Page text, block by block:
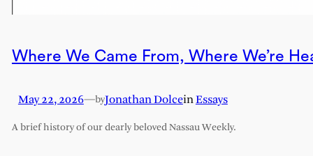
Where We Came From, Where We’re
May 22, 2026—byJonathan DolceinEssays
A brief history of our dearly beloved Nassau Weekly.